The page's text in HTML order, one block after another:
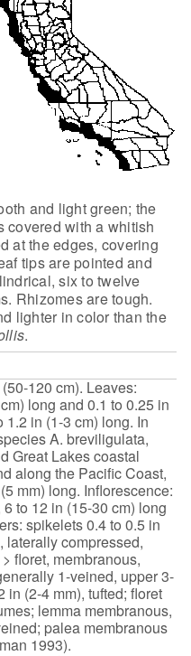
and light green; the
covered with a whitish
at the edges, covering
tips are pointed and
six to twelve
Rhizomes aretough.
lighter in color than the
.
120 cm). Leaves:
long and 0.1 to 0.25 in
1.2 in (1-3 cm) long. In
A. breviligulata,
Great Lakes coastal
along the Pacific Coast,
mm) long. Inflorescence:
to 12 in (15-30 cm) long
spikelets 0.4 to 0.5 in
laterally compressed,
floret, membranous,
1-veined, upper 3-
in (2-4 mm), tufted; floret
lemma membranous,
palea membranous
1993).